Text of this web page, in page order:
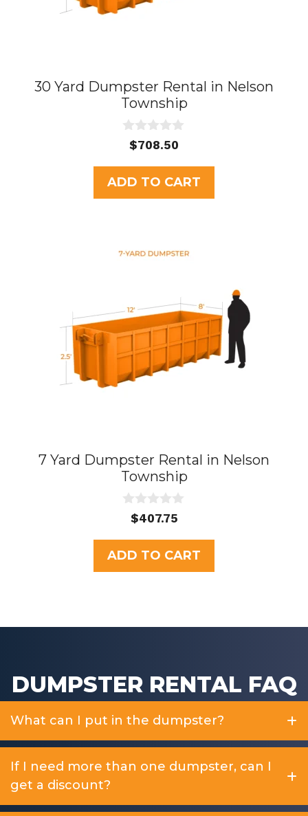
30 Yard Dumpster Rental in Nelson
Township
u
t
o
f
$708.50
ADD TO CART
7 Yard Dumpster Rental in Nelson
Township
u
t
o
f
$407.75
ADD TO CART
DUMPSTER RENTAL FAQ
What can I put in the dumpster?
If I need more than one dumpster, can I
get a discount?